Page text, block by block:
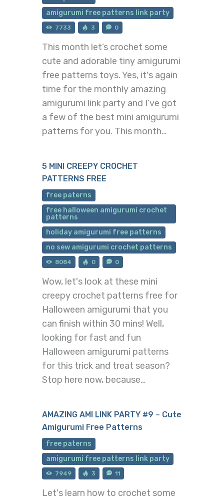
amigurumi free patterns link party
7733 3 0
This month let’s crochet some
cute and adorable tiny amigurumi
free patterns toys. Yes, it's again
time for the monthly amazing
amigurumi link party and I’ve got
a few of the best mini amigurumi
patterns for you. This month…
5 MINI CREEPY CROCHET
PATTERNS FREE
free paterns
free halloween amigurumi crochet
patterns
holiday amigurumi free patterns
no sew amigurumi crochet patterns
8084 0 0
Wow, let's look at these mini
creepy crochet patterns free for
Halloween amigurumi that you
can finish within 30 mins! Well,
looking for fast and fun
Halloween amigurumi patterns
for this trick and treat season?
Stop here now, because…
AMAZING AMI LINK PARTY #9 – Cute
Amigurumi Free Patterns
free paterns
amigurumi free patterns link party
7949 3 11
Let's learn how to crochet some